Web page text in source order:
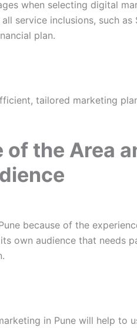
when selecting digital
service inclusions, such as
plan.
tailored marketing
the Area
because of the
own audience that needs
in Pune will help to